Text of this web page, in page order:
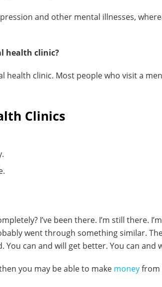
and other mental illnesses,
health clinic?
health clinic. Most people who visit a
Clinics
I’ve been there. I’m still there.
went through something similar.
You can and will get better. You can
you may be able to make moneyfrom